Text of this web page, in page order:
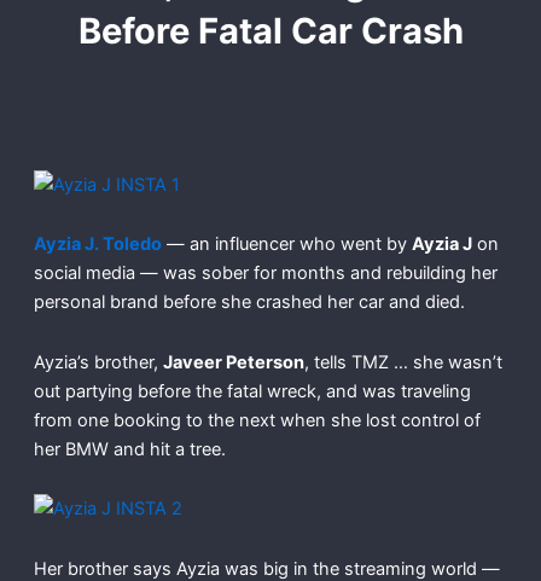
Before Fatal Car Crash
Ayzia J. Toledo— an influencer who went by Ayzia Jon
social media — was sober for months and rebuilding her
personal brand before she crashed her car and died.
Ayzia’s brother, Javeer Peterson, tells TMZ … she wasn’t
out partying before the fatal wreck, and was traveling
from one booking to the next when she lost control of
her BMW and hit a tree.
Her brother says Ayzia was big in the streaming world —